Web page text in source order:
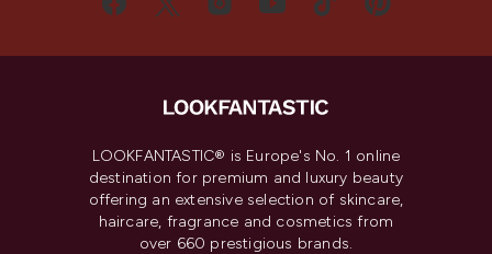
LOOKFANTASTIC® is Europe's No. 1 online
destination for premium and luxury beauty
offering an extensive selection of skincare,
haircare, fragrance and cosmetics from
over 660 prestigious brands.